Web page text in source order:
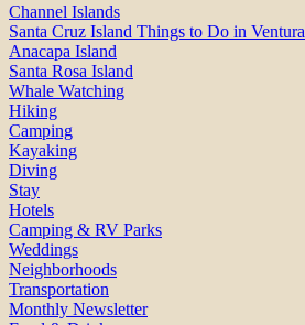
Channel Islands
Santa Cruz Island Things to Do in Ventura
Anacapa Island
Santa Rosa Island
Whale Watching
Hiking
Camping
Kayaking
Diving
Stay
Hotels
Camping & RV Parks
Weddings
Neighborhoods
Transportation
Monthly Newsletter